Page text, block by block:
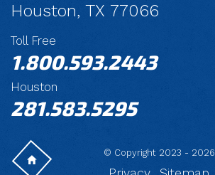
Houston, TX 77066
Toll Free
1.800.593.2443
Houston
281.583.5295
© Copyright 2023 - 2026